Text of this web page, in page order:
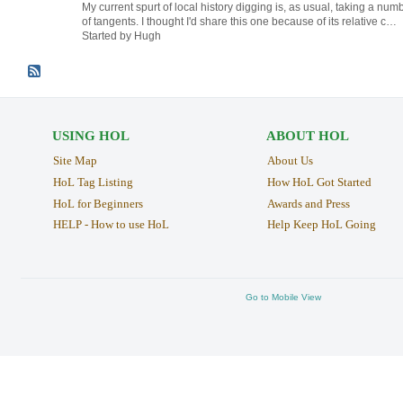
My current spurt of local history digging is, as usual, taking a
of tangents. I thought I'd share this one because of its relative c…
Started by Hugh
USING HOL
Site Map
HoL Tag Listing
HoL for Beginners
HELP - How to use HoL
ABOUT HOL
About Us
How HoL Got Started
Awards and Press
Help Keep HoL Going
Go to Mobile View